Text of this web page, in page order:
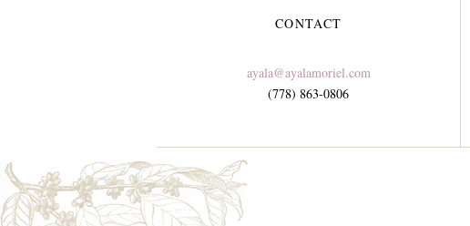
CONTACT
ayala@ayalamoriel.com
(778) 863-0806